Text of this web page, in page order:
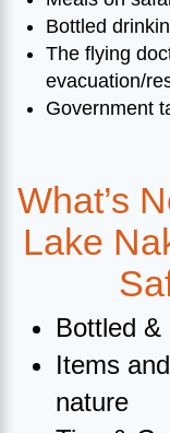
Bottled
The flying
evacuation/
Government
What’s
Lake
Bottled
Items
nature